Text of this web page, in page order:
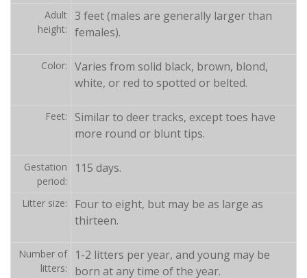
Adult
height:
3 feet (males are generally larger than
females).
Color:
Varies from solid black, brown, blond,
white, or red to spotted or belted.
Feet:
Similar to deer tracks, except toes have
more round or blunt tips.
Gestation
period:
115 days.
Litter size:
Four to eight, but may be as large as
thirteen.
Number of
litters:
1-2 litters per year, and young may be
born at any time of the year.